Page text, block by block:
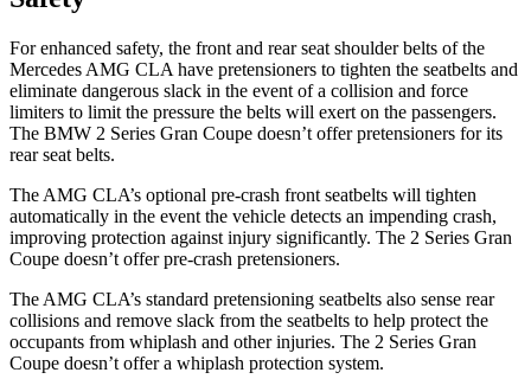
For enhanced safety, the front and rear seat shoulder belts of the
Mercedes AMG CLA have pretensioners to tighten the seatbelts and
eliminate dangerous slack in the event of a collision and force
limiters to limit the pressure the belts will exert on the passengers.
The BMW 2 Series Gran Coupe doesn’t offer pretensioners for its
rear seat belts.
The AMG CLA’s optional pre-crash front seatbelts will tighten
automatically in the event the vehicle detects an impending crash,
improving protection against injury significantly. The 2 Series Gran
Coupe doesn’t offer pre-crash pretensioners.
The AMG CLA’s standard pretensioning seatbelts also sense rear
collisions and remove slack from the seatbelts to help protect the
occupants from whiplash and other injuries. The 2 Series Gran
Coupe doesn’t offer a whiplash protection system.